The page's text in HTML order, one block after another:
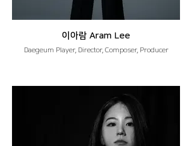
이아람 Aram Lee
Daegeum Player, Director, Composer, Producer